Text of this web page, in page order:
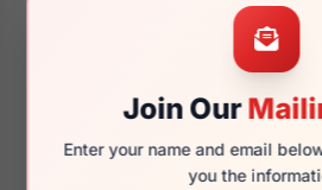
Join Our
Enter your name and email
you the
Additional Dimensions
17mm